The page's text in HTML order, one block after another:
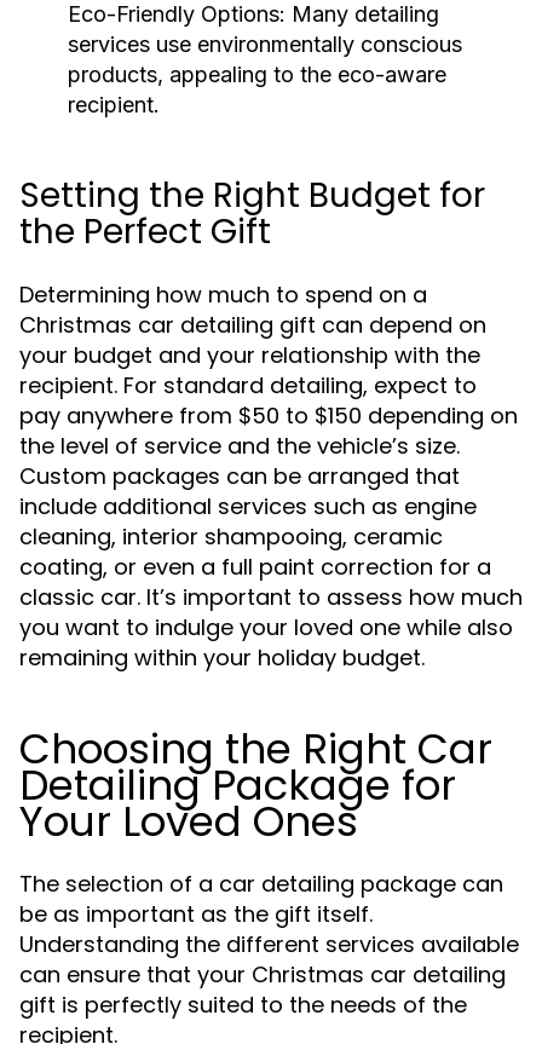
Eco-Friendly Options: Many detailing
services use environmentally conscious
products, appealing to the eco-aware
recipient.
Setting the Right Budget for
the Perfect Gift
Determining how much to spend on a
Christmas car detailing gift can depend on
your budget and your relationship with the
recipient. For standard detailing, expect to
pay anywhere from $50 to $150 depending on
the level of service and the vehicle’s size.
Custom packages can be arranged that
include additional services such as engine
cleaning, interior shampooing, ceramic
coating, or even a full paint correction for a
classic car. It’s important to assess how much
you want to indulge your loved one while also
remaining within your holiday budget.
Choosing the Right Car
Detailing Package for
Your Loved Ones
The selection of a car detailing package can
be as important as the gift itself.
Understanding the different services available
can ensure that your Christmas car detailing
gift is perfectly suited to the needs of the
recipient.